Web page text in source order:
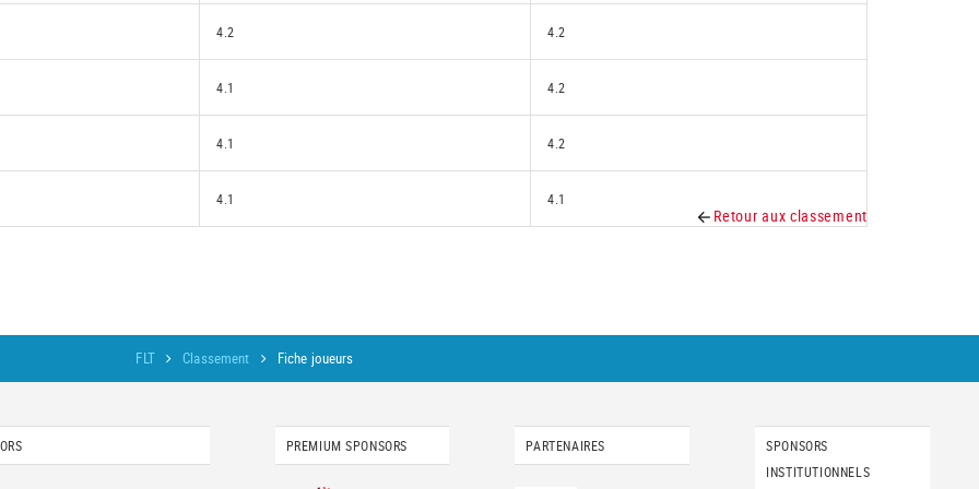
4.2 4.2
4.1 4.2
4.1 4.2
4.1 4.1
Retour aux classement
FLT Classement Fiche joueurs
PREMIUM SPONSORS PARTENAIRES
SPONSORS
INSTITUTIONNELS